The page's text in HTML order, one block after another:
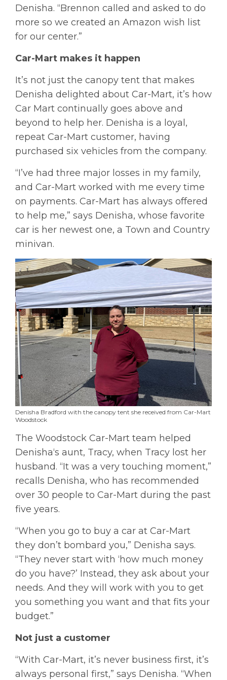
Denisha. “Brennon called and asked to do
more so we created an Amazon wish list
for our center.”
Car-Mart makes it happen
It’s not just the canopy tent that makes
Denisha delighted about Car-Mart, it’s how
Car Mart continually goes above and
beyond to help her. Denisha is a loyal,
repeat Car-Mart customer, having
purchased six vehicles from the company.
“I’ve had three major losses in my family,
and Car-Mart worked with me every time
on payments. Car-Mart has always offered
to help me,” says Denisha, whose favorite
car is her newest one, a Town and Country
minivan.
Denisha Bradford with the canopy tent she received from Car-Mart
Woodstock
The Woodstock Car-Mart team helped
Denisha‘s aunt, Tracy, when Tracy lost her
husband. “It was a very touching moment,”
recalls Denisha, who has recommended
over 30 people to Car-Mart during the past
five years.
“When you go to buy a car at Car-Mart
they don’t bombard you,” Denisha says.
“They never start with ‘how much money
do you have?’ Instead, they ask about your
needs. And they will work with you to get
you something you want and that fits your
budget.”
Not just a customer
“With Car-Mart, it’s never business first, it’s
always personal first,” says Denisha. “When